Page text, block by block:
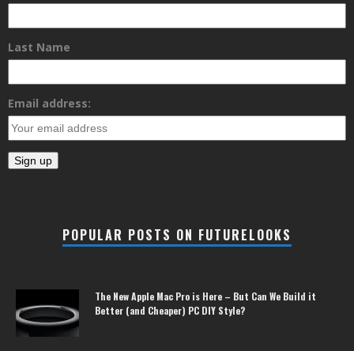
Last Name
Email address:
POPULAR POSTS ON FUTURELOOKS
The New Apple Mac Pro is Here – But Can We Build it
Better (and Cheaper) PC DIY Style?